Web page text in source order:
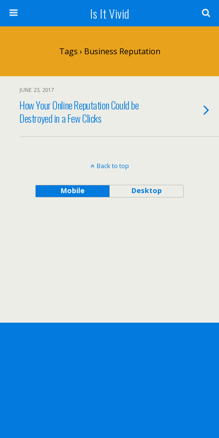
Is It Vivid
Tags › Business Reputation
JUNE 23, 2017
How Your Online Reputation Could be
Destroyed in a Few Clicks
Back to top
Mobile Desktop